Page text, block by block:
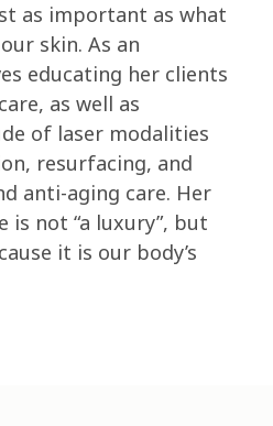
as important as what
skin. As an
educating her clients
as well as
of laser modalities
resurfacing, and
anti-aging care. Her
is not “a luxury”, but
it is our body’s